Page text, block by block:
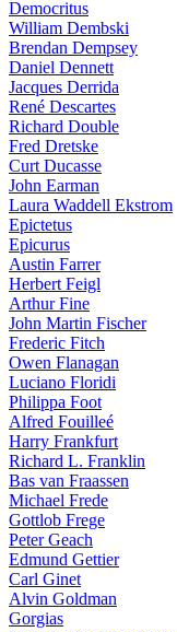
Democritus
William Dembski
Brendan Dempsey
Daniel Dennett
Jacques Derrida
René Descartes
Richard Double
Fred Dretske
Curt Ducasse
John Earman
Laura Waddell Ekstrom
Epictetus
Epicurus
Austin Farrer
Herbert Feigl
Arthur Fine
John Martin Fischer
Frederic Fitch
Owen Flanagan
Luciano Floridi
Philippa Foot
Alfred Fouilleé
Harry Frankfurt
Richard L. Franklin
Bas van Fraassen
Michael Frede
Gottlob Frege
Peter Geach
Edmund Gettier
Carl Ginet
Alvin Goldman
Gorgias